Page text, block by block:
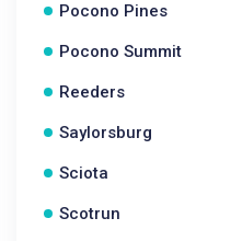
Pocono Pines
Pocono Summit
Reeders
Saylorsburg
Sciota
Scotrun